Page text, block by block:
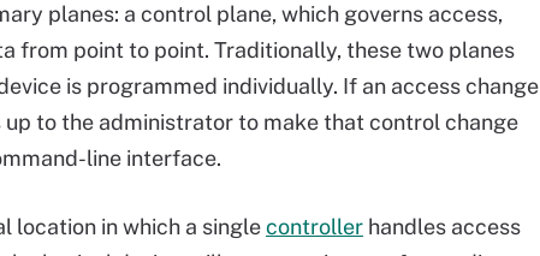
planes: a control plane, which governs access,
from point to point. Traditionally, these two planes
is programmed individually. If an access change
to the administrator to make that control change
line interface.
location in which a singlecontroller handles access